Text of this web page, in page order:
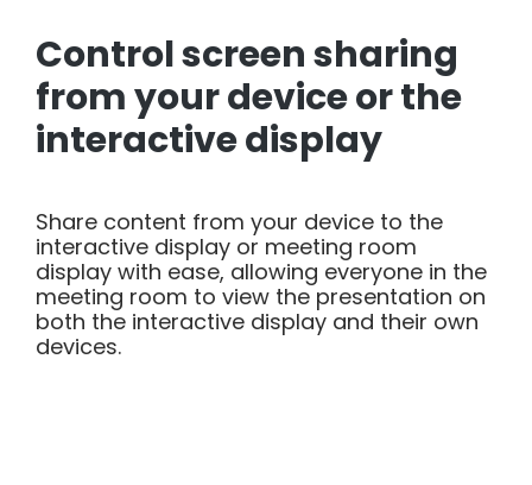
Control screen sharing
from your device or the
interactive display
Share content from your device to the
interactive display or meeting room
display with ease, allowing everyone in the
meeting room to view the presentation on
both the interactive display and their own
devices.